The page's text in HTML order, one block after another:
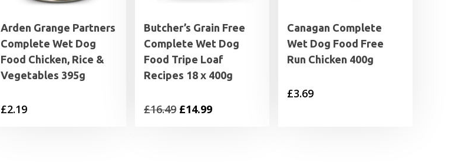
Arden Grange Partners
Complete Wet Dog
Food Chicken, Rice &
Vegetables 395g
£2.19
Butcher’s Grain Free
Complete Wet Dog
Food Tripe Loaf
Recipes 18 x 400g
£16.49 Original
£14.99Current
Canagan Complete
Wet Dog Food Free
Run Chicken 400g
£3.69